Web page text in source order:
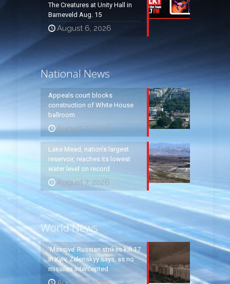
The Creatures at Unity Hall in
Barneveld Aug. 15
August 6, 2026
National News
Appeals court blocks
construction of White House
ballroom
August 7, 2026
Lake Mead, nation’s largest
reservoir, reaches its lowest
water level on record
August 7, 2026
World News
‘Massive’ Russian strikes kill 17
in Kyiv, Zelenskyy says, as no
missiles intercepted